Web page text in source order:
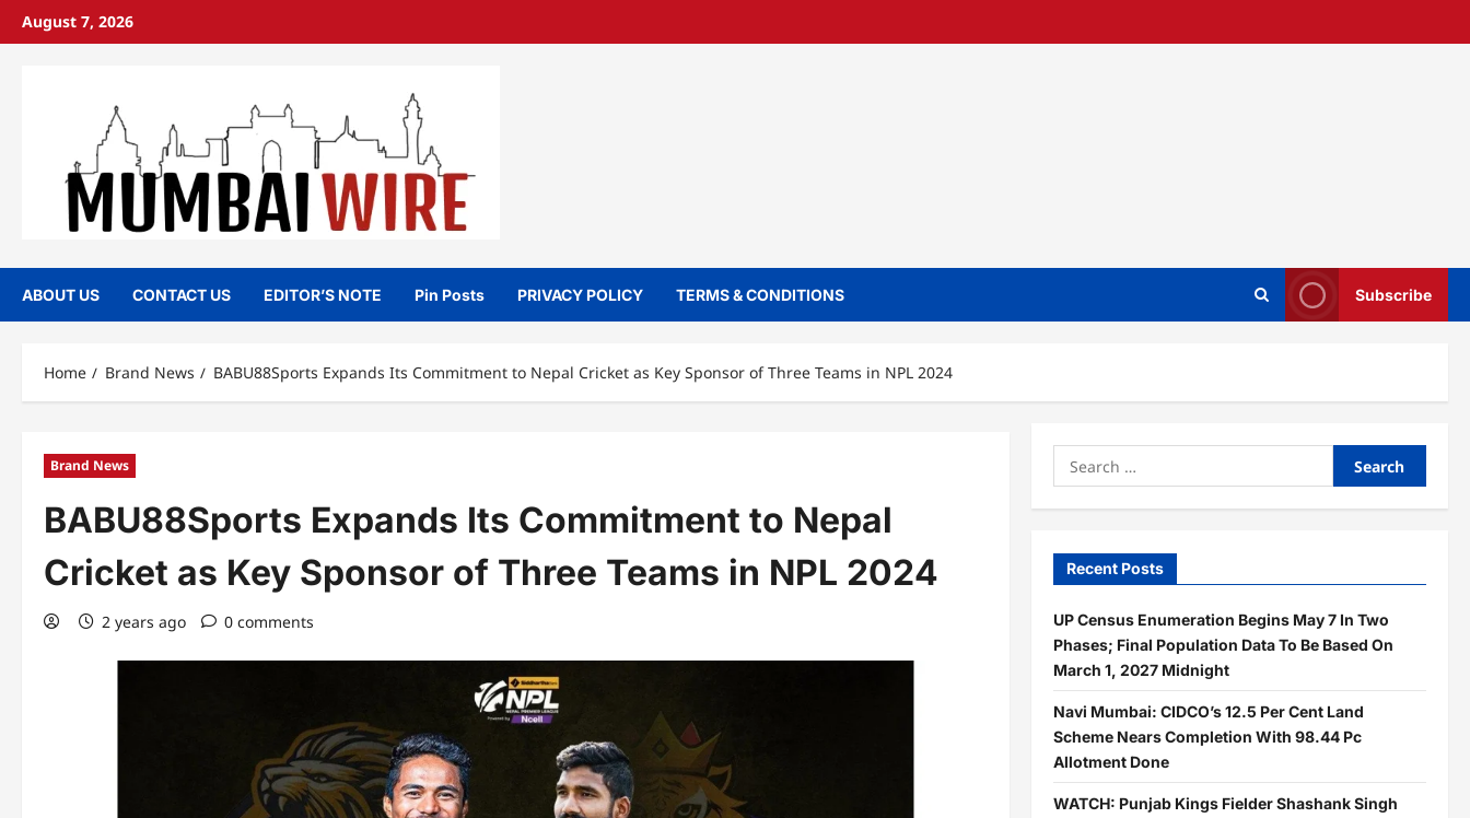
SkipAugust 7, 2026
ABOUT US CONTACT US EDITOR’S NOTE Pin Posts PRIVACY POLICY TERMS & CONDITIONS Subscribe
Home Brand News BABU88Sports Expands Its Commitment to Nepal Cricket as Key Sponsor of Three Teams in NPL 2024
Brand News
BABU88Sports Expands Its Commitment to Nepal
Cricket as Key Sponsor of Three Teams in NPL 2024
2 years ago 0 comments
Search
for:
Recent Posts
UP Census Enumeration Begins May 7 In Two
Phases; Final Population Data To Be Based On
March 1, 2027 Midnight
Navi Mumbai: CIDCO’s 12.5 Per Cent Land
Scheme Nears Completion With 98.44 Pc
Allotment Done
WATCH: Punjab Kings Fielder Shashank Singh